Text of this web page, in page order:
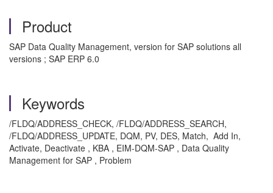
Product
SAP Data Quality Management, version for SAP solutions all
versions ; SAP ERP 6.0
Keywords
/FLDQ/ADDRESS_CHECK, /FLDQ/ADDRESS_SEARCH,
/FLDQ/ADDRESS_UPDATE, DQM, PV, DES, Match, Add In,
Activate, Deactivate , KBA , EIM-DQM-SAP , Data Quality
Management for SAP , Problem